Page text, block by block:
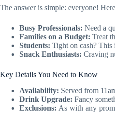
The answer is simple: everyone!
Busy Professionals: Need a
Families on a Budget: Treat
Students: Tight on cash?
Snack Enthusiasts: Craving
Key Details You Need to Know
Availability: Served from
Drink Upgrade: Fancy
Exclusions: As with any